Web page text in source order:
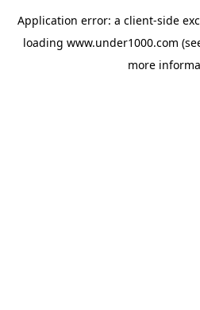
Application error: a client-side
loading www.under1000.com
more